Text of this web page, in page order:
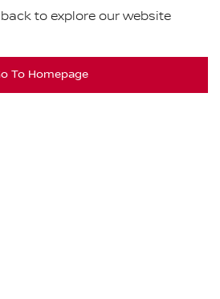
back to explore our website
To Homepage